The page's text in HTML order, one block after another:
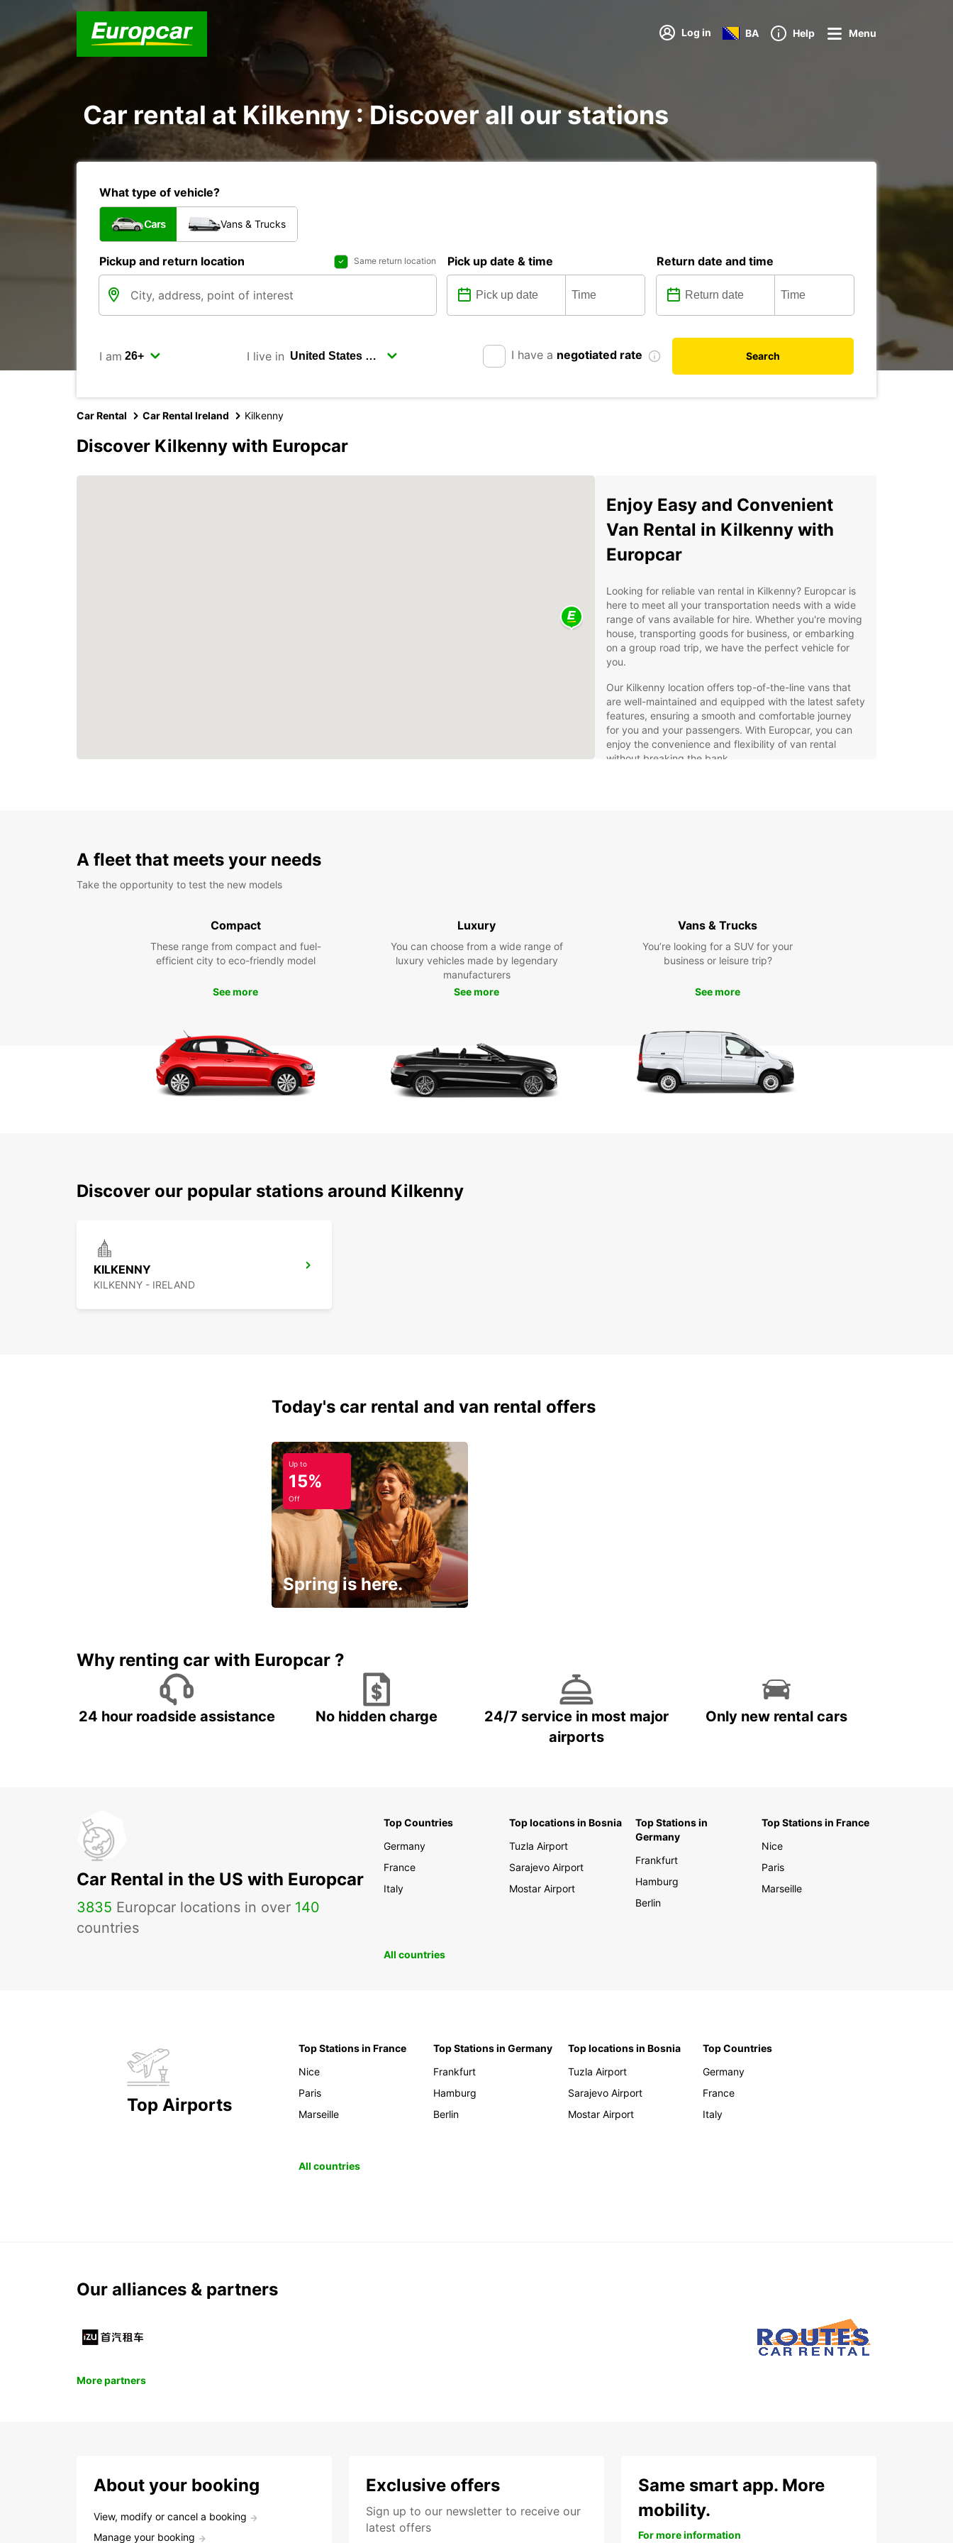
Log in BA Help Menu
Car rental at Kilkenny : Discover all our stations
What type of vehicle?
Cars Vans & Trucks
Pickup and return location Same return location Pick up date & time Return date and time
I am I live in I have a negotiated rate Search
Car Rental Car Rental Ireland Kilkenny
Discover Kilkenny with Europcar
Enjoy Easy and Convenient
Van Rental in Kilkenny with
Europcar
Looking for reliable van rental in Kilkenny? Europcar is
here to meet all your transportation needs with a wide
range of vans available for hire. Whether you're moving
house, transporting goods for business, or embarking
on a group road trip, we have the perfect vehicle for
you.
Our Kilkenny location offers top-of-the-line vans that
are well-maintained and equipped with the latest safety
features, ensuring a smooth and comfortable journey
for you and your passengers. With Europcar, you can
enjoy the convenience and flexibility of van rental
without breaking the bank.
Whether you're moving house, transporting goods for
business, or embarking on a group road trip, Europcar's
van rental service in Kilkenny has you covered. Contact
us today to book your van and experience the
A fleet that meets your needs
Take the opportunity to test the new models
Compact
These range from compact and fuel-
efficient city to eco-friendly model
See more
Luxury
You can choose from a wide range of
luxury vehicles made by legendary
manufacturers
See more
Vans & Trucks
You’re looking for a SUV for your
business or leisure trip?
See more
Discover our popular stations around Kilkenny
KILKENNY
KILKENNY - IRELAND
Today's car rental and van rental offers
Up to
15%
Off
Spring is here.
Why renting car with Europcar ?
24 hour roadside assistance No hidden charge
24/7 service in most major
airports
Only new rental cars
Car Rental in the US with Europcar
3835 Europcar locations in over 140
countries
Top Countries
Germany
France
Italy
Top locations in Bosnia
Tuzla Airport
Sarajevo Airport
Mostar Airport
Top Stations in
Germany
Frankfurt
Hamburg
Berlin
Top Stations in France
Nice
Paris
Marseille
All countries
Top Airports
Top Stations in France
Nice
Paris
Marseille
Top Stations in Germany
Frankfurt
Hamburg
Berlin
Top locations in Bosnia
Tuzla Airport
Sarajevo Airport
Mostar Airport
Top Countries
Germany
France
Italy
All countries
Our alliances & partners
More partners
About your booking
View, modify or cancel a booking
Manage your booking
Exclusive offers
Sign up to our newsletter to receive our
latest offers
Same smart app. More
mobility.
For more information